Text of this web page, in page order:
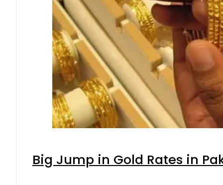
Big Jump in Gold Rates in